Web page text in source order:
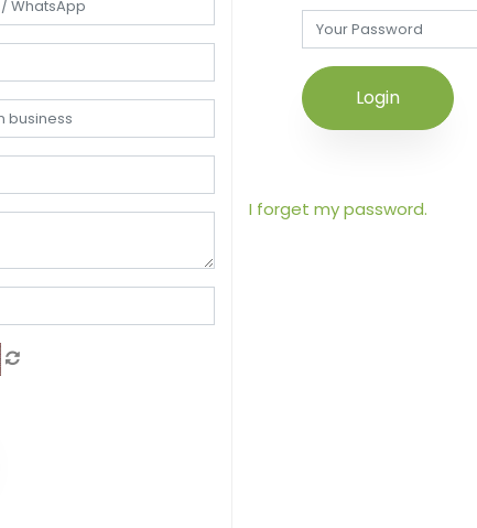
Login
I forget my password.